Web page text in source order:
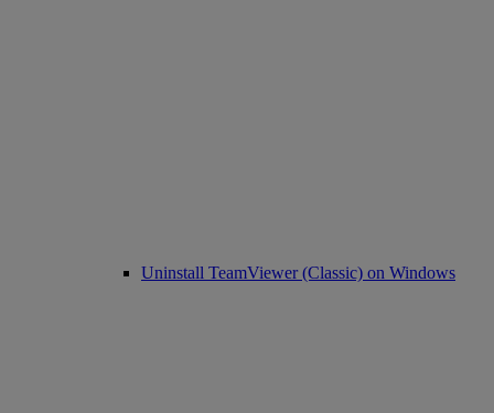
Uninstall TeamViewer (Classic) on Windows